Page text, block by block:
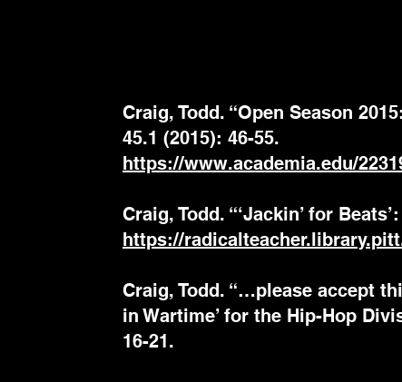
Craig, Todd. “Open Season
45.1 (2015): 46-55.
https://www.academia.edu/
Craig, Todd. “‘Jackin’ for
https://
Craig, Todd. “…please accept
in Wartime’ for the Hip-Hop
16-21.